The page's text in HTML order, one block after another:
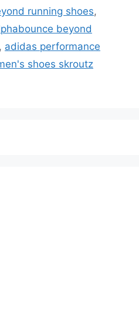
running shoes,
beyond
, adidas performance
shoes skroutz